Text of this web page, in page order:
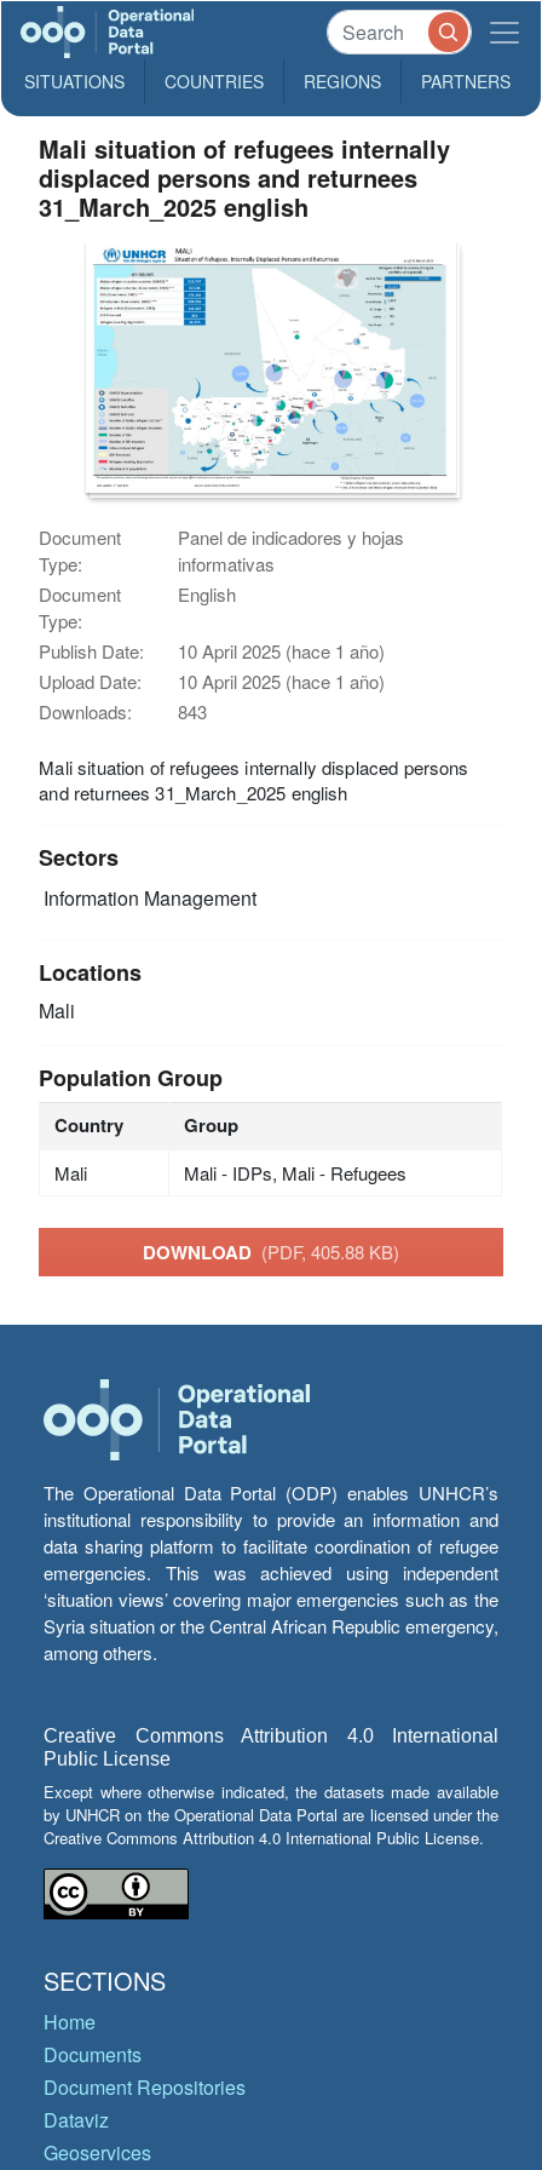
SITUATIONS COUNTRIES REGIONS PARTNERS
Mali situation of refugees internally
displaced persons and returnees
31_March_2025 english
Document
Type:
Panel de indicadores y hojas
informativas
Document
Type:
English
Publish Date:
10 April 2025 (hace 1 año)
Upload Date:
10 April 2025 (hace 1 año)
Downloads:
843
Mali situation of refugees internally displaced persons
and returnees 31_March_2025 english
Sectors
Information Management
Locations
Mali
Population Group
Country Group
Mali Mali - IDPs, Mali - Refugees
DOWNLOAD (PDF, 405.88 KB)
The Operational Data Portal (ODP) enables UNHCR’s
institutional responsibility to provide an information and
data sharing platform to facilitate coordination of refugee
emergencies. This was achieved using independent
‘situation views’ covering major emergencies such as the
Syria situation or the Central African Republic emergency,
among others.
Creative Commons Attribution 4.0 International
Public License
Except where otherwise indicated, the datasets made available
by UNHCR on the Operational Data Portal are licensed under the
Creative Commons Attribution 4.0 International Public License.
SECTIONS
Home
Documents
Document Repositories
Dataviz
Geoservices